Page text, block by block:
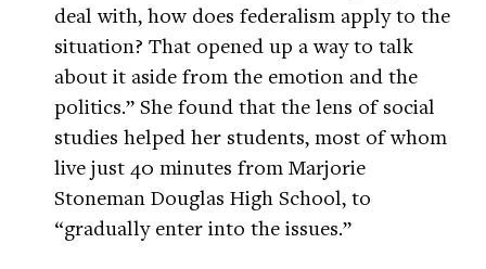
deal with, how does federalism apply to the
situation? That opened up a way to talk
about it aside from the emotion and the
politics.” She found that the lens of social
studies helped her students, most of whom
live just 40 minutes from Marjorie
Stoneman Douglas High School, to
“gradually enter into the issues.”